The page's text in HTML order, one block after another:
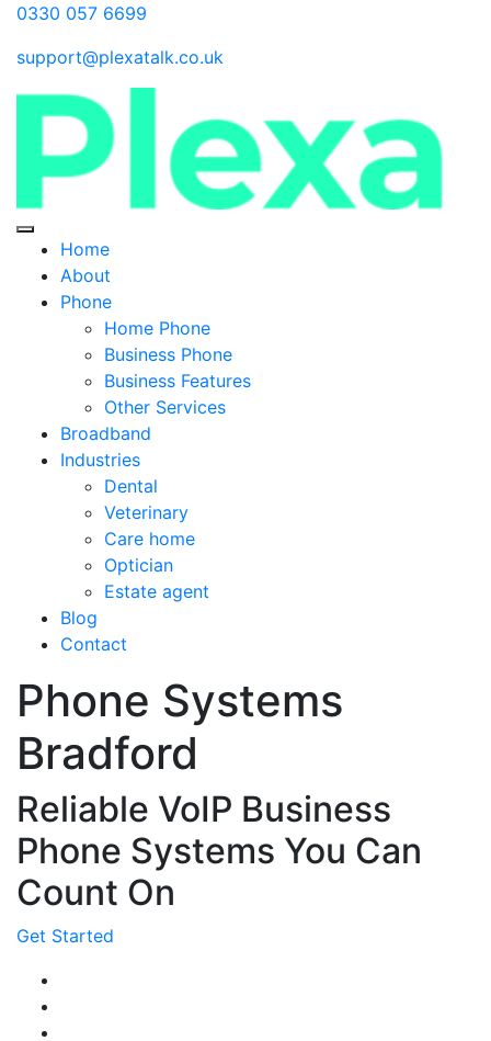
0330 057 6699
support@plexatalk.co.uk
Home
About
Phone
Home Phone
Business Phone
Business Features
Other Services
Broadband
Industries
Dental
Veterinary
Care home
Optician
Estate agent
Blog
Contact
Phone Systems
Bradford
Reliable VoIP Business
Phone Systems You Can
Count On
Get Started